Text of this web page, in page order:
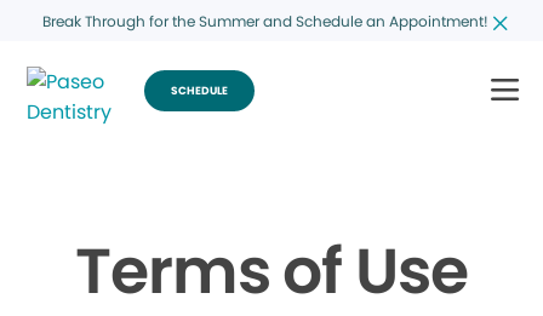
Break Through for the Summer and Schedule an Appointment!
SCHEDULE
Terms of Use